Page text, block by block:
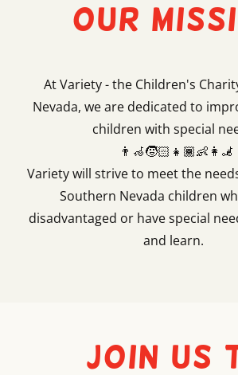
Our
At Variety - the Children's
Nevada, we are dedicated to
children with special
👨‍🦽🧒🏻👧🏾👶👩‍🦼
Variety will strive to meet the
Southern Nevada children
disadvantaged or have special
and learn.
Join Us